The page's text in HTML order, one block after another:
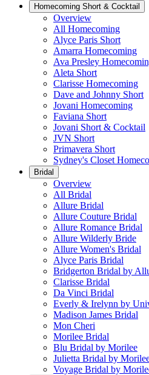
Homecoming Short & Cocktail
Overview
All Homecoming
Alyce Paris Short
Amarra Homecoming
Ava Presley
Aleta Short
Clarisse Homecoming
Dave and Johnny Short
Jovani Homecoming
Faviana Short
Jovani Short & Cocktail
JVN Short
Primavera Short
Sydney's Closet
Bridal
Overview
All Bridal
Allure Bridal
Allure Couture Bridal
Allure Romance Bridal
Allure Wilderly Bride
Allure Women's Bridal
Alyce Paris Bridal
Bridgerton Bridal by
Clarisse Bridal
Da Vinci Bridal
Everly & Irelynn by
Madison James Bridal
Mon Cheri
Morilee Bridal
Blu Bridal by Morilee
Julietta Bridal by
Voyage Bridal by